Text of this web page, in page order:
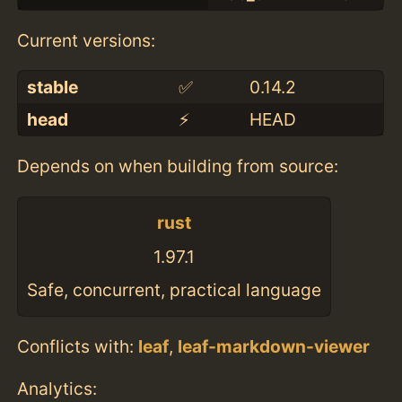
Current versions:
stable ✅
0.14.2
head
⚡️ HEAD
Depends on when building from source:
rust
1.97.1
Safe, concurrent, practical language
Conflicts with: leaf, leaf-markdown-viewer
Analytics: